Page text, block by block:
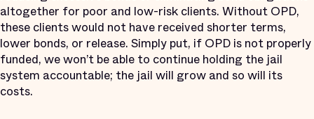
altogether for poor and low-risk clients. Without OPD,
these clients would not have received shorter terms,
lower bonds, or release. Simply put, if OPD is not properly
funded, we won’t be able to continue holding the jail
system accountable; the jail will grow and so will its
costs.